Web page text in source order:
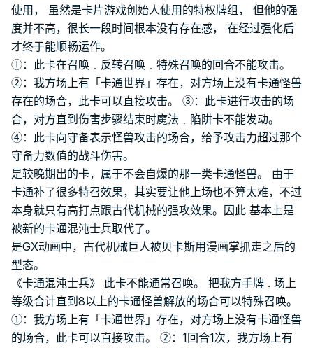
使用， 虽然是卡片游戏创始人使用的特权牌组， 但他的强
度并不高，很长一段时间根本没有存在感， 在经过强化后
才终于能顺畅运作。
①：此卡在召唤﹒反转召唤﹒特殊召唤的回合不能攻击。
②：我方场上有「卡通世界」存在，对方场上没有卡通怪兽
存在的场合，此卡可以直接攻击。 ③：此卡进行攻击的场
合，对方直到伤害步骤结束时魔法﹒陷阱卡不能发动。
④：此卡向守备表示怪兽攻击的场合，给予攻击力超过那个
守备力数值的战斗伤害。
是较晚期出的卡，属于不会自爆的那一类卡通怪兽。 由于
卡通补了很多特召效果，其实要让他上场也不算太难，不过
本身就只有高打点跟古代机械的强攻效果。因此 基本上是
被新的卡通混沌士兵取代了。
是GX动画中，古代机械巨人被贝卡斯用漫画掌抓走之后的
型态。
《卡通混沌士兵》 此卡不能通常召唤。 把我方手牌 . 场上
等级合计直到8以上的卡通怪兽解放的场合可以特殊召唤。
①：我方场上有「卡通世界」存在，对方场上没有卡通怪兽
的场合，此卡可以直接攻击。 ②：1回合1次，我方场上有